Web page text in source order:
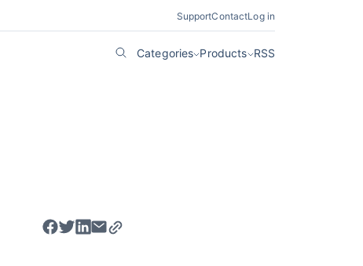
SupportContactLog in
Categories Products RSS